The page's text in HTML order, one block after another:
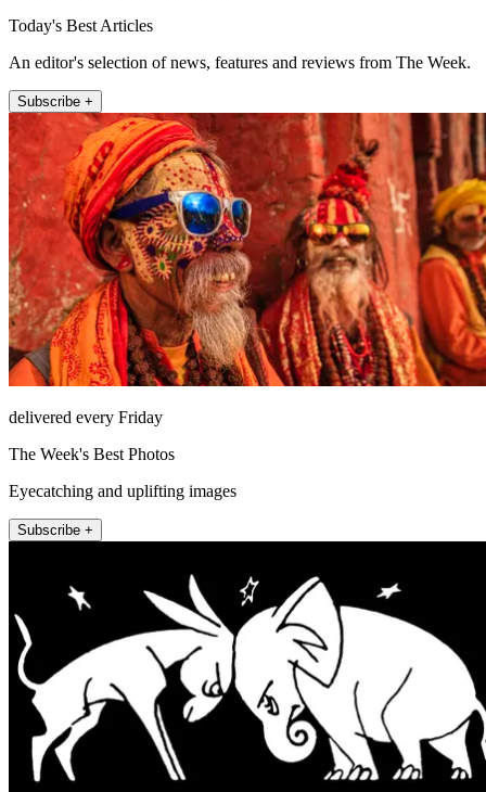
Today's Best Articles
An editor's selection of news, features and reviews from The Week.
Subscribe +
delivered every Friday
The Week's Best Photos
Eyecatching and uplifting images
Subscribe +